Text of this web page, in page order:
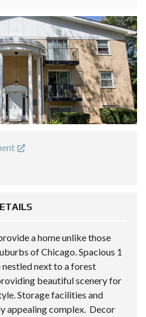
a home unlike those
of Chicago. Spacious 1
next to a forest
beautiful scenery for
Storage facilities and
appealing complex. Decor